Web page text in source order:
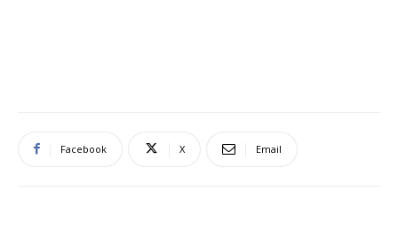
Facebook X Email